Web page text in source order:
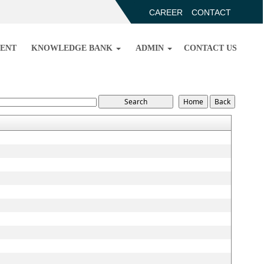
CAREER CONTACT
KNOWLEDGE BANK ADMIN CONTACT US